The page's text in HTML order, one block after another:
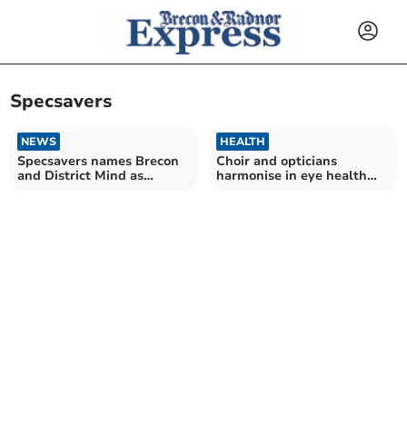
Specsavers
NEWS
Specsavers names Brecon
and District Mind as
HEALTH
Choir and opticians
harmonise in eye health